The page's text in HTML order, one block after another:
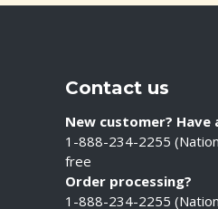
Contact us
New customer? Have
1-888-234-2255
free
Order processing?
1-888-234-2255